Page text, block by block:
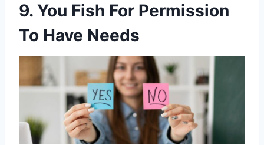
9. You Fish For Permission
To Have Needs